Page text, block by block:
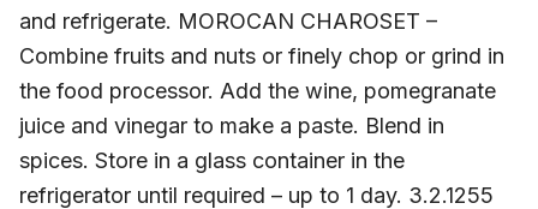
and refrigerate. MOROCAN CHAROSET –
Combine fruits and nuts or finely chop or grind in
the food processor. Add the wine, pomegranate
juice and vinegar to make a paste. Blend in
spices. Store in a glass container in the
refrigerator until required – up to 1 day. 3.2.1255